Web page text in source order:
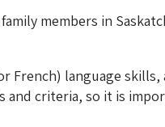
family members in
French) language
criteria, so it is